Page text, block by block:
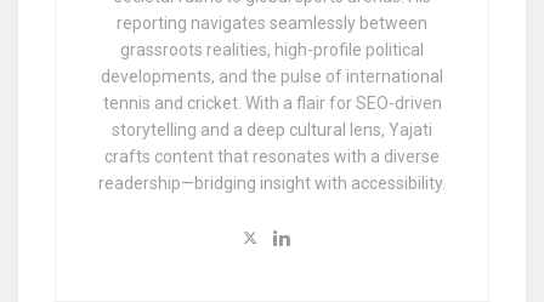
reporting navigates seamlessly between
grassroots realities, high-profile political
developments, and the pulse of international
tennis and cricket. With a flair for SEO-driven
storytelling and a deep cultural lens, Yajati
crafts content that resonates with a diverse
readership—bridging insight with accessibility.